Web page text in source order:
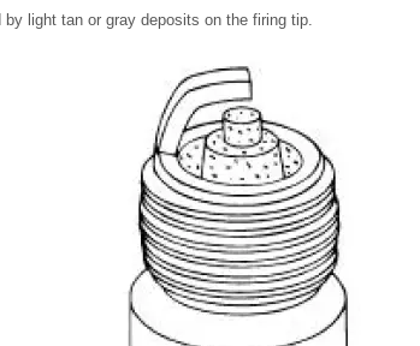
light tan or gray deposits on the firing tip.